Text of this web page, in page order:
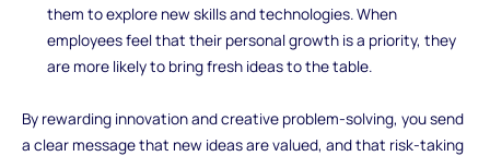
them to explore new skills and technologies. When
employees feel that their personal growth is a priority, they
are more likely to bring fresh ideas to the table.
By rewarding innovation and creative problem-solving, you send
a clear message that new ideas are valued, and that risk-taking